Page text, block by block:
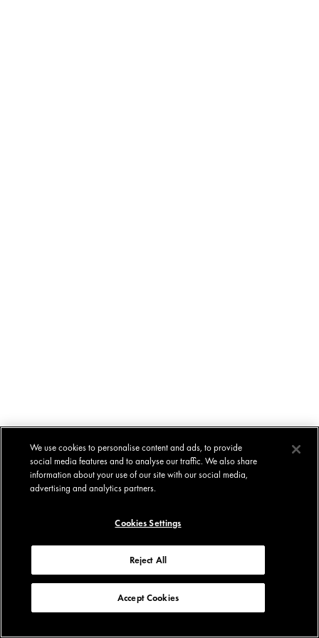
We use cookies to personalise content and ads, to provide
social media features and to analyse our traffic. We also share
information about your use of our site with our social media,
advertising and analytics partners.
Cookies Settings
Reject All
Accept Cookies